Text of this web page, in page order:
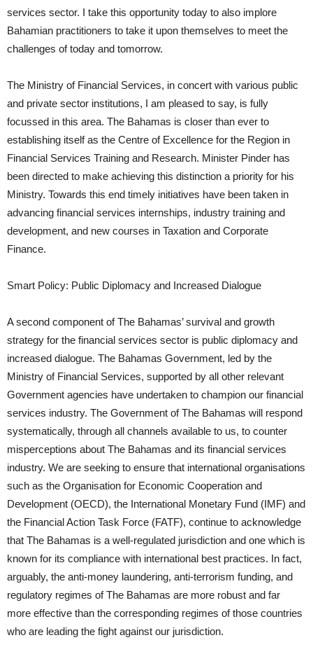
services sector. I take this opportunity today to also implore
Bahamian practitioners to take it upon themselves to meet the
challenges of today and tomorrow.
The Ministry of Financial Services, in concert with various public
and private sector institutions, I am pleased to say, is fully
focussed in this area. The Bahamas is closer than ever to
establishing itself as the Centre of Excellence for the Region in
Financial Services Training and Research. Minister Pinder has
been directed to make achieving this distinction a priority for his
Ministry. Towards this end timely initiatives have been taken in
advancing financial services internships, industry training and
development, and new courses in Taxation and Corporate
Finance.
Smart Policy: Public Diplomacy and Increased Dialogue
A second component of The Bahamas’ survival and growth
strategy for the financial services sector is public diplomacy and
increased dialogue. The Bahamas Government, led by the
Ministry of Financial Services, supported by all other relevant
Government agencies have undertaken to champion our financial
services industry. The Government of The Bahamas will respond
systematically, through all channels available to us, to counter
misperceptions about The Bahamas and its financial services
industry. We are seeking to ensure that international organisations
such as the Organisation for Economic Cooperation and
Development (OECD), the International Monetary Fund (IMF) and
the Financial Action Task Force (FATF), continue to acknowledge
that The Bahamas is a well-regulated jurisdiction and one which is
known for its compliance with international best practices. In fact,
arguably, the anti-money laundering, anti-terrorism funding, and
regulatory regimes of The Bahamas are more robust and far
more effective than the corresponding regimes of those countries
who are leading the fight against our jurisdiction.